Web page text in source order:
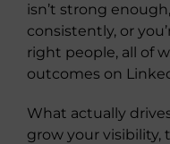
isn’t strong
consistently, or
right people, all of
outcomes on
What actually
grow your visibility,